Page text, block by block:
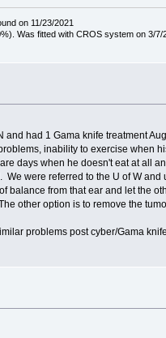
on 11/23/2021
Was fitted with CROS system on 3/
had 1 Gama knife treatment
inability to exercise when
days when he doesn't eat at all
were referred to the U of W and
from that ear and let the
other option is to remove the
problems post cyber/Gama